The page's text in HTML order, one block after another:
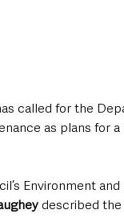
called for the
as plans for
Environment
described